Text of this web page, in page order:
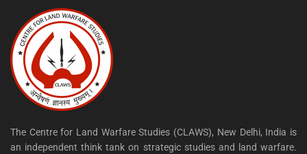
The Centre for Land Warfare Studies (CLAWS), New Delhi, India is
an independent think tank on strategic studies and land warfare.